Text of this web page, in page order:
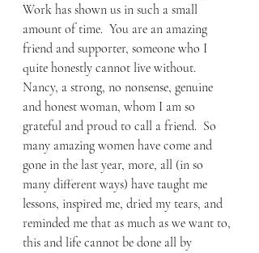
Work has shown us in such a small
amount of time.  You are an amazing
friend and supporter, someone who I
quite honestly cannot live without.
Nancy, a strong, no nonsense, genuine
and honest woman, whom I am so
grateful and proud to call a friend.  So
many amazing women have come and
gone in the last year, more, all (in so
many different ways) have taught me
lessons, inspired me, dried my tears, and
reminded me that as much as we want to,
this and life cannot be done all by